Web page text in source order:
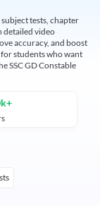
tests, chapter
detailed video
accuracy, and boost
for students who want
SSC GD Constable